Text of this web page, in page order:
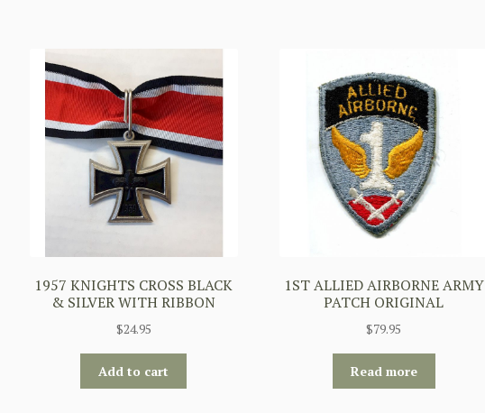
1957 KNIGHTS CROSS BLACK
& SILVER WITH RIBBON
$24.95
Add to cart
1ST ALLIED AIRBORNE ARMY
PATCH ORIGINAL
$79.95
Read more